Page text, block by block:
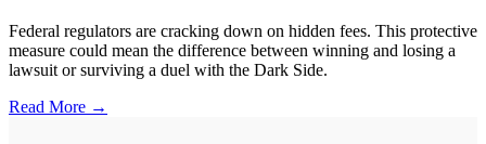
Federal regulators are cracking down on hidden fees. This protective
measure could mean the difference between winning and losing a
lawsuit or surviving a duel with the Dark Side.
Read More →